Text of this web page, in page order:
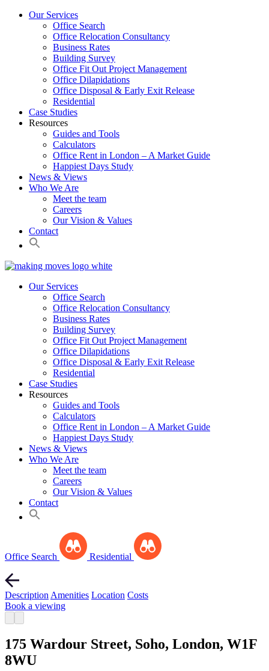
Our Services
Office Search
Office Relocation Consultancy
Business Rates
Building Survey
Office Fit Out Project Management
Office Dilapidations
Office Disposal & Early Exit Release
Residential
Case Studies
Resources
Guides and Tools
Calculators
Office Rent in London – A Market Guide
Happiest Days Study
News & Views
Who We Are
Meet the team
Careers
Our Vision & Values
Contact
Our Services
Office Search
Office Relocation Consultancy
Business Rates
Building Survey
Office Fit Out Project Management
Office Dilapidations
Office Disposal & Early Exit Release
Residential
Case Studies
Resources
Guides and Tools
Calculators
Office Rent in London – A Market Guide
Happiest Days Study
News & Views
Who We Are
Meet the team
Careers
Our Vision & Values
Contact
Office Search Residential
Description Amenities Location Costs
Book a viewing
175 Wardour Street, Soho, London, W1F
8WU